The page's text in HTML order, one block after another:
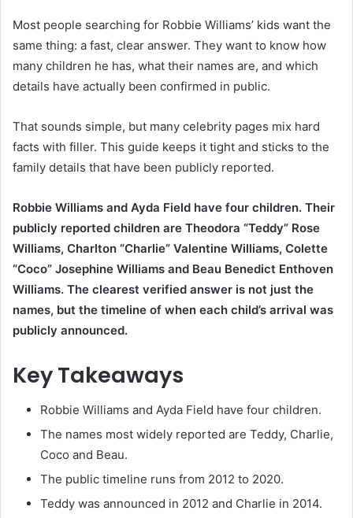
Most people searching for Robbie Williams’ kids want the
same thing: a fast, clear answer. They want to know how
many children he has, what their names are, and which
details have actually been confirmed in public.
That sounds simple, but many celebrity pages mix hard
facts with filler. This guide keeps it tight and sticks to the
family details that have been publicly reported.
Robbie Williams and Ayda Field have four children. Their
publicly reported children are Theodora “Teddy” Rose
Williams, Charlton “Charlie” Valentine Williams, Colette
“Coco” Josephine Williams and Beau Benedict Enthoven
Williams. The clearest verified answer is not just the
names, but the timeline of when each child’s arrival was
publicly announced.
Key Takeaways
Robbie Williams and Ayda Field have four children.
The names most widely reported are Teddy, Charlie,
Coco and Beau.
The public timeline runs from 2012 to 2020.
Teddy was announced in 2012 and Charlie in 2014.